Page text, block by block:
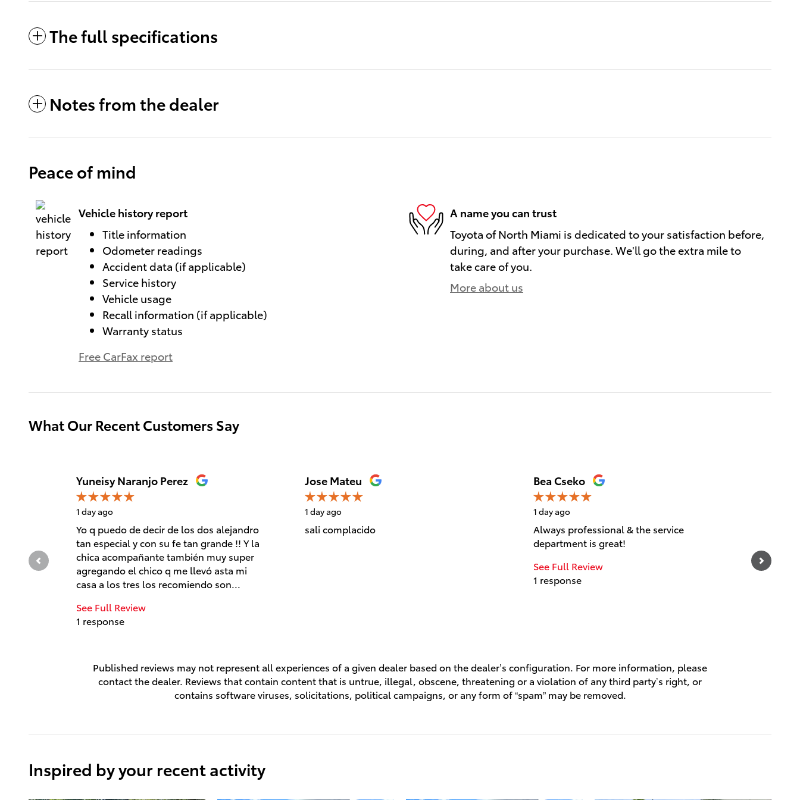
The full specifications
Notes from the dealer
Peace of mind
Vehicle history report
Title information
Odometer readings
Accident data (if applicable)
Service history
Vehicle usage
Recall information (if applicable)
Warranty status
Free CarFax report
A name you can trust
Toyota of North Miami is dedicated to your satisfaction before,
during, and after your purchase. We'll go the extra mile to
take care of you.
More about us
What Our Recent Customers Say
Slide 1 of 12
Yuneisy Naranjo Perez
1 day ago
Yo q puedo de decir de los dos alejandro
tan especial y con su fe tan grande !! Y la
chica acompañante también muy super
agregando el chico q me llevó asta mi
casa a los tres los recomiendo son...
See Full Review
1 response
Jose Mateu
1 day ago
sali complacido
Bea Cseko
1 day ago
Always professional & the service
department is great!
See Full Review
1 response
and
Published reviews may not represent all experiences of a given dealer based on the dealer’s configuration. For more information, please
contact the dealer. Reviews that contain content that is untrue, illegal, obscene, threatening or a violation of any third party’s right, or
contains software viruses, solicitations, political campaigns, or any form of “spam” may be removed.
Inspired by your recent activity